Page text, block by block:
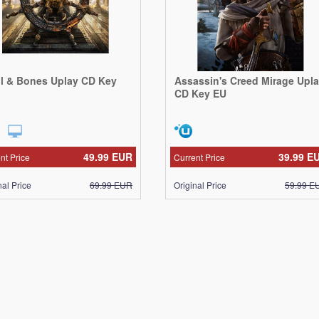
& Bones Uplay CD Key
49.99 EUR
Price
69.99EUR
Price
Assassin's Creed Mirage
CD Key EU
39.99
Current Price
59.99
Original Price